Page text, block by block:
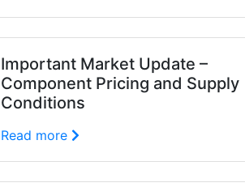
Important Market Update –
Component Pricing and Supply
Conditions
Read more